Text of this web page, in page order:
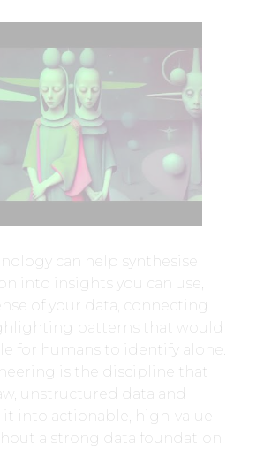
can help synthesise
into insights you can use,
of your data, connecting
patterns that would
for humans to identify alone.
is the discipline that
unstructured data and
into actionable, high-value
a strong data foundation,